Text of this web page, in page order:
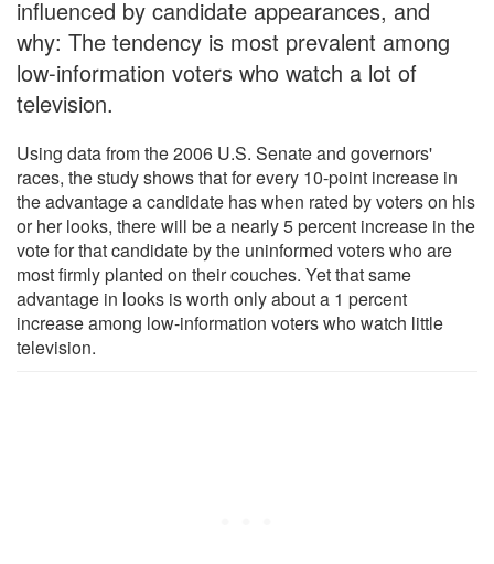
influenced by candidate appearances, and
why: The tendency is most prevalent among
low-information voters who watch a lot of
television.
Using data from the 2006 U.S. Senate and governors'
races, the study shows that for every 10-point increase in
the advantage a candidate has when rated by voters on his
or her looks, there will be a nearly 5 percent increase in the
vote for that candidate by the uninformed voters who are
most firmly planted on their couches. Yet that same
advantage in looks is worth only about a 1 percent
increase among low-information voters who watch little
television.